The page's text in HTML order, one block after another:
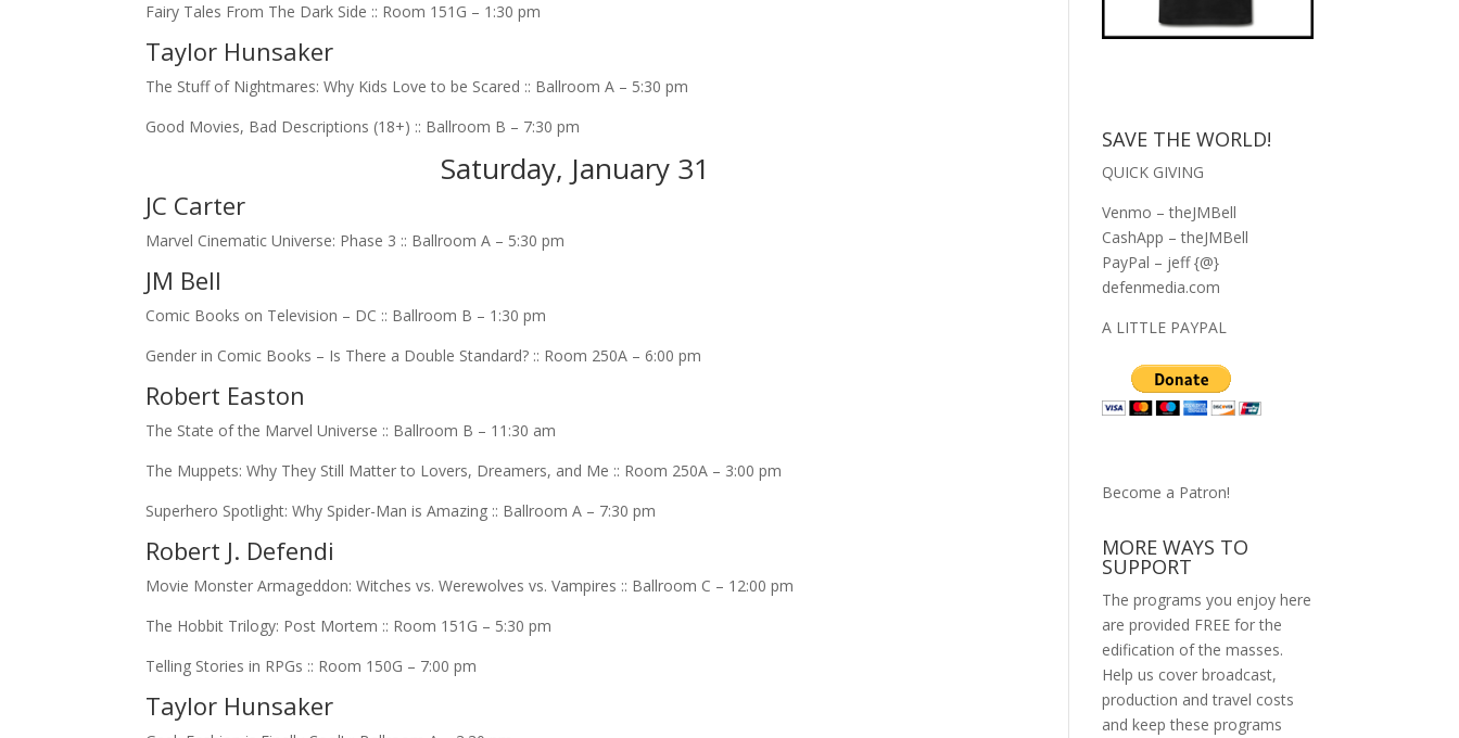
Fairy Tales From The Dark Side :: Room 151G – 1:30 pm
Taylor Hunsaker
The Stuff of Nightmares: Why Kids Love to be Scared :: Ballroom A – 5:30 pm
Good Movies, Bad Descriptions (18+) :: Ballroom B – 7:30 pm
Saturday, January 31
JC Carter
Marvel Cinematic Universe: Phase 3 :: Ballroom A – 5:30 pm
JM Bell
Comic Books on Television – DC :: Ballroom B – 1:30 pm
Gender in Comic Books – Is There a Double Standard? :: Room 250A – 6:00 pm
Robert Easton
The State of the Marvel Universe :: Ballroom B – 11:30 am
The Muppets: Why They Still Matter to Lovers, Dreamers, and Me :: Room 250A – 3:00 pm
Superhero Spotlight: Why Spider-Man is Amazing :: Ballroom A – 7:30 pm
Robert J. Defendi
Movie Monster Armageddon: Witches vs. Werewolves vs. Vampires :: Ballroom C – 12:00 pm
The Hobbit Trilogy: Post Mortem :: Room 151G – 5:30 pm
Telling Stories in RPGs :: Room 150G – 7:00 pm
Taylor Hunsaker
SAVE THE WORLD!
QUICK GIVING
Venmo – theJMBell
CashApp – theJMBell
PayPal – jeff {@}
defenmedia.com
A LITTLE PAYPAL
Become a Patron!
MORE WAYS TO
SUPPORT
The programs you enjoy here
are provided FREE for the
edification of the masses.
Help us cover broadcast,
production and travel costs
and keep these programs